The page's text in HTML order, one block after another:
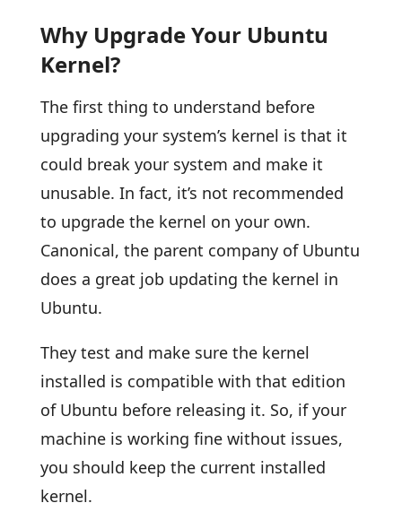
Why Upgrade Your Ubuntu
Kernel?
The first thing to understand before
upgrading your system’s kernel is that it
could break your system and make it
unusable. In fact, it’s not recommended
to upgrade the kernel on your own.
Canonical, the parent company of Ubuntu
does a great job updating the kernel in
Ubuntu.
They test and make sure the kernel
installed is compatible with that edition
of Ubuntu before releasing it. So, if your
machine is working fine without issues,
you should keep the current installed
kernel.